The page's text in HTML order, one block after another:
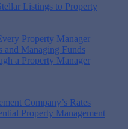
Listings to Property
Property Manager
and Managing Funds
a Property Manager
Company’s Rates
Property Management